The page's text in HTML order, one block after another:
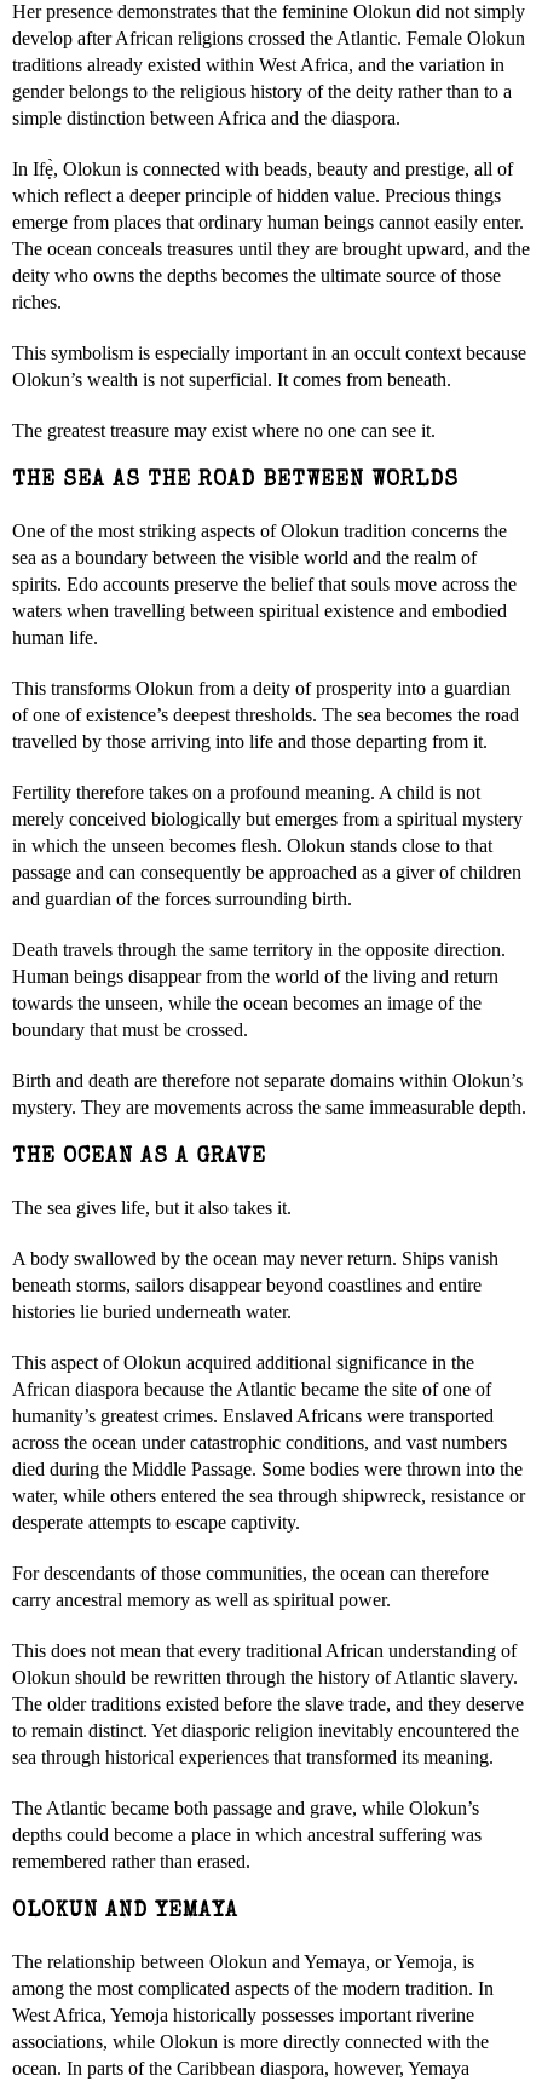
Her presence demonstrates that the feminine Olokun did not simply
develop after African religions crossed the Atlantic. Female Olokun
traditions already existed within West Africa, and the variation in
gender belongs to the religious history of the deity rather than to a
simple distinction between Africa and the diaspora.
In Ifẹ̀, Olokun is connected with beads, beauty and prestige, all of
which reflect a deeper principle of hidden value. Precious things
emerge from places that ordinary human beings cannot easily enter.
The ocean conceals treasures until they are brought upward, and the
deity who owns the depths becomes the ultimate source of those
riches.
This symbolism is especially important in an occult context because
Olokun’s wealth is not superficial. It comes from beneath.
The greatest treasure may exist where no one can see it.
THE SEA AS THE ROAD BETWEEN WORLDS
One of the most striking aspects of Olokun tradition concerns the
sea as a boundary between the visible world and the realm of
spirits. Edo accounts preserve the belief that souls move across the
waters when travelling between spiritual existence and embodied
human life.
This transforms Olokun from a deity of prosperity into a guardian
of one of existence’s deepest thresholds. The sea becomes the road
travelled by those arriving into life and those departing from it.
Fertility therefore takes on a profound meaning. A child is not
merely conceived biologically but emerges from a spiritual mystery
in which the unseen becomes flesh. Olokun stands close to that
passage and can consequently be approached as a giver of children
and guardian of the forces surrounding birth.
Death travels through the same territory in the opposite direction.
Human beings disappear from the world of the living and return
towards the unseen, while the ocean becomes an image of the
boundary that must be crossed.
Birth and death are therefore not separate domains within Olokun’s
mystery. They are movements across the same immeasurable depth.
THE OCEAN AS A GRAVE
The sea gives life, but it also takes it.
A body swallowed by the ocean may never return. Ships vanish
beneath storms, sailors disappear beyond coastlines and entire
histories lie buried underneath water.
This aspect of Olokun acquired additional significance in the
African diaspora because the Atlantic became the site of one of
humanity’s greatest crimes. Enslaved Africans were transported
across the ocean under catastrophic conditions, and vast numbers
died during the Middle Passage. Some bodies were thrown into the
water, while others entered the sea through shipwreck, resistance or
desperate attempts to escape captivity.
For descendants of those communities, the ocean can therefore
carry ancestral memory as well as spiritual power.
This does not mean that every traditional African understanding of
Olokun should be rewritten through the history of Atlantic slavery.
The older traditions existed before the slave trade, and they deserve
to remain distinct. Yet diasporic religion inevitably encountered the
sea through historical experiences that transformed its meaning.
The Atlantic became both passage and grave, while Olokun’s
depths could become a place in which ancestral suffering was
remembered rather than erased.
OLOKUN AND YEMAYA
The relationship between Olokun and Yemaya, or Yemoja, is
among the most complicated aspects of the modern tradition. In
West Africa, Yemoja historically possesses important riverine
associations, while Olokun is more directly connected with the
ocean. In parts of the Caribbean diaspora, however, Yemaya